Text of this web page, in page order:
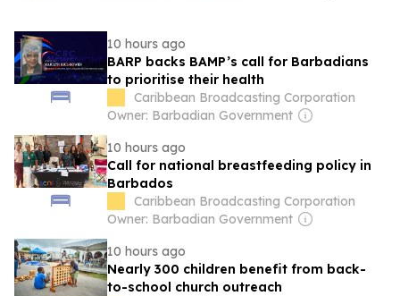
10 hours ago
BARP backs BAMP’s call for Barbadians
to prioritise their health
Caribbean Broadcasting Corporation
Owner: Barbadian Government
10 hours ago
Call for national breastfeeding policy in
Barbados
Caribbean Broadcasting Corporation
Owner: Barbadian Government
10 hours ago
Nearly 300 children benefit from back-
to-school church outreach